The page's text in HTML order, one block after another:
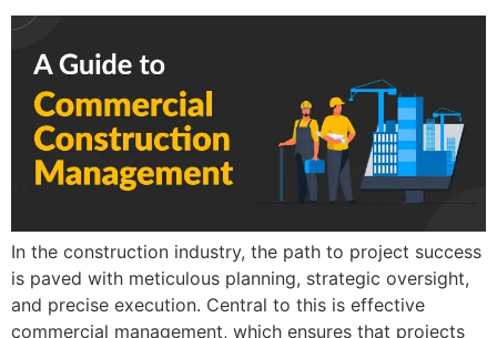
In the construction industry, the path to project success
is paved with meticulous planning, strategic oversight,
and precise execution. Central to this is effective
commercial management, which ensures that projects